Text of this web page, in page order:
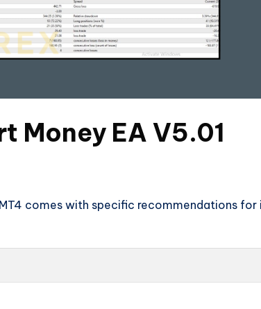
Money EA V5.01
comes with specific recommendations for